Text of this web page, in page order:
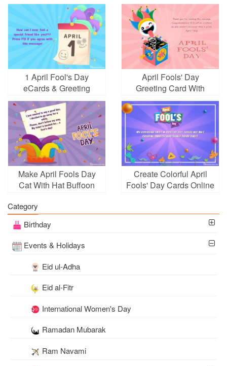
1 April Fool's Day
eCards & Greeting
Cards
April Fools' Day
Greeting Card With
Surprise Box
Make April Fools Day
Cat With Hat Buffoon
Create Colorful April
Fools' Day Cards Online
Category
Birthday
Events & Holidays
Eid ul-Adha
Eid al-Fitr
International Women's Day
Ramadan Mubarak
Ram Navami